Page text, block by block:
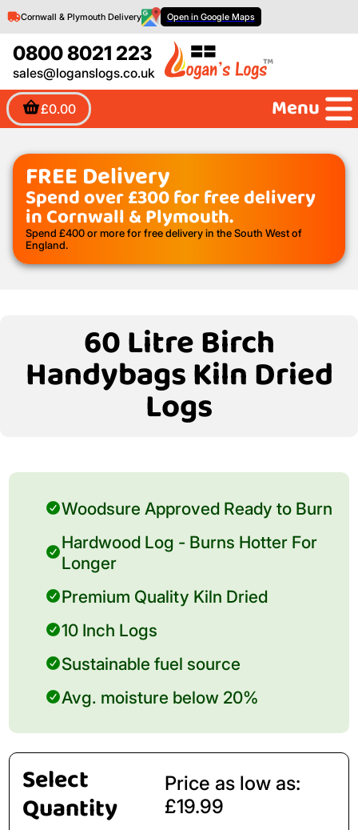
0800 8021 223
sales@loganslogs.co.uk
£0.00
Cornwall & Plymouth Delivery Open in Google Maps
Menu
FREE Delivery
Spend over £300 for free delivery
in Cornwall & Plymouth.
Spend £400 or more for free delivery in the South West of
England.
60 Litre Birch
Handybags Kiln Dried
Logs
Woodsure Approved Ready to Burn
Hardwood Log - Burns Hotter For
Longer
Premium Quality Kiln Dried
10 Inch Logs
Sustainable fuel source
Avg. moisture below 20%
Select
Quantity
Price as low as:
£19.99